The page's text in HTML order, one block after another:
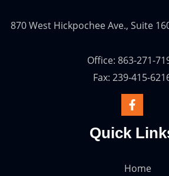
870 West Hickpochee Ave., Suite
Office: 863-271-
Fax: 239-415-
Quick
Home